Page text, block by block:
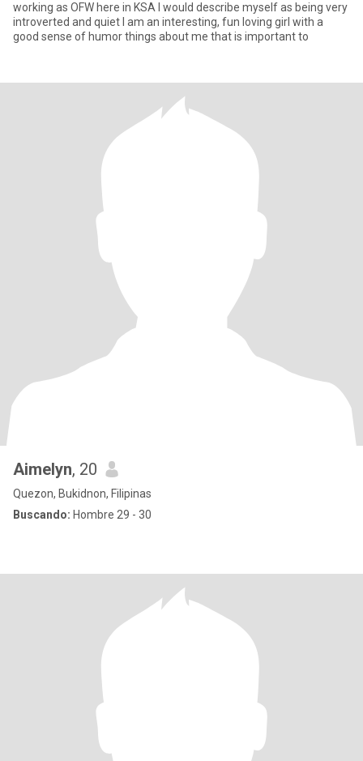
working as OFW here in KSA I would describe myself as being very
introverted and quiet I am an interesting, fun loving girl with a
good sense of humor things about me that is important to
Aimelyn, 20
Quezon, Bukidnon, Filipinas
Buscando: Hombre 29 - 30